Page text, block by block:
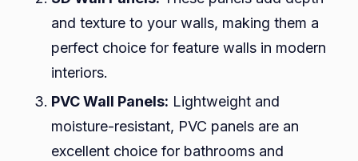
and texture to your walls, making them a
perfect choice for feature walls in modern
interiors.
PVC Wall Panels: Lightweight and
moisture-resistant, PVC panels are an
excellent choice for bathrooms and